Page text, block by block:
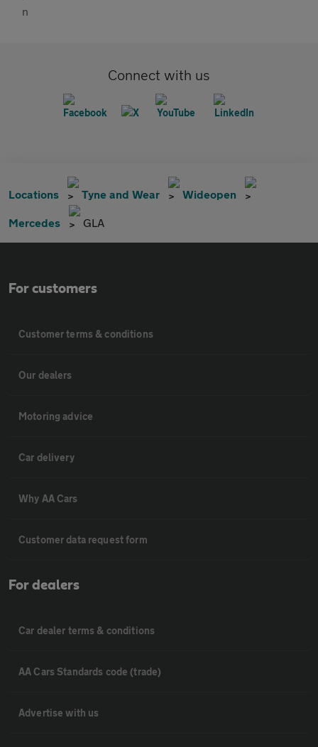
Connect with us
Locations Tyne and Wear Wideopen
Mercedes GLA
For customers
Customer terms & conditions
Our dealers
Motoring advice
Car delivery
Why AA Cars
Customer data request form
For dealers
Car dealer terms & conditions
AA Cars Standards code (trade)
Advertise with us